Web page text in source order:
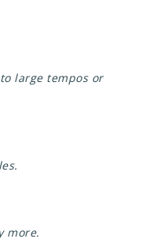
large tempos or
more.